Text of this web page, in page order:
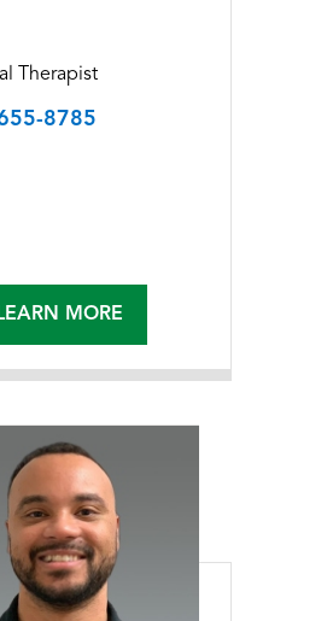
Therapist
8785
LEARN MORE